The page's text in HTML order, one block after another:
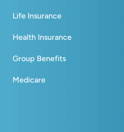
Life Insurance
Health Insurance
Group Benefits
Medicare